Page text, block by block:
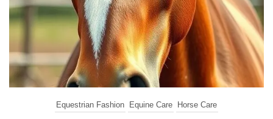
Equestrian Fashion Equine Care Horse Care